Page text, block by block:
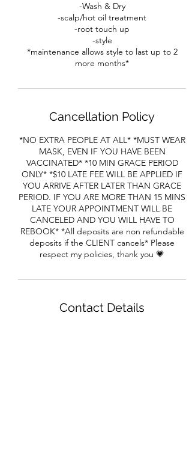
-Wash & Dry
-scalp/hot oil treatment
-root touch up
-style
*maintenance allows style to last up to 2
more months*
Cancellation Policy
*NO EXTRA PEOPLE AT ALL* *MUST WEAR
MASK, EVEN IF YOU HAVE BEEN
VACCINATED* *10 MIN GRACE PERIOD
ONLY* *$10 LATE FEE WILL BE APPLIED IF
YOU ARRIVE AFTER LATER THAN GRACE
PERIOD. IF YOU ARE MORE THAN 15 MINS
LATE YOUR APPOINTMENT WILL BE
CANCELED AND YOU WILL HAVE TO
REBOOK* *All deposits are non refundable
deposits if the CLIENT cancels* Please
respect my policies, thank you 💗
Contact Details